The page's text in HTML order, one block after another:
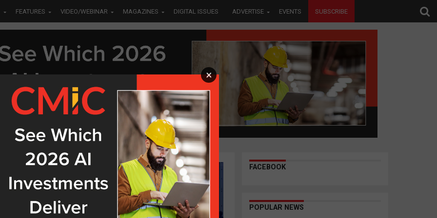
FEATURES VIDEO/WEBINAR MAGAZINES DIGITAL ISSUES ADVERTISE EVENTS SUBSCRIBE
FACEBOOK
POPULAR NEWS
×